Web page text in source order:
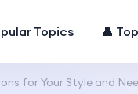
Topics 👤
for Your Style and